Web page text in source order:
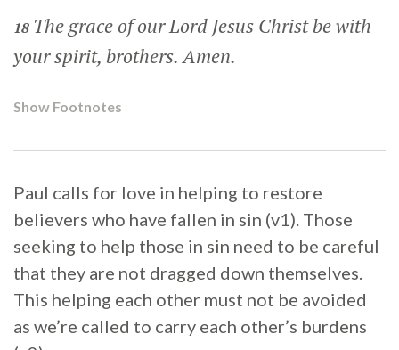
18 The grace of our Lord Jesus Christ be with
your spirit, brothers. Amen.
Show Footnotes
Paul calls for love in helping to restore
believers who have fallen in sin (v1). Those
seeking to help those in sin need to be careful
that they are not dragged down themselves.
This helping each other must not be avoided
as we’re called to carry each other’s burdens